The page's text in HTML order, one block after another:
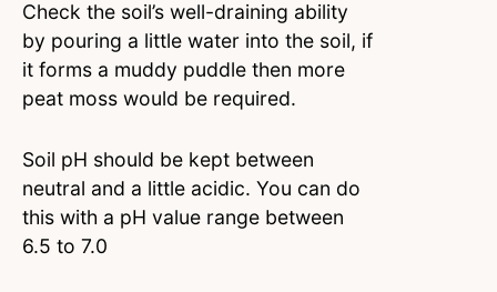
Check the soil’s well-draining ability
by pouring a little water into the soil, if
it forms a muddy puddle then more
peat moss would be required.
Soil pH should be kept between
neutral and a little acidic. You can do
this with a pH value range between
6.5 to 7.0